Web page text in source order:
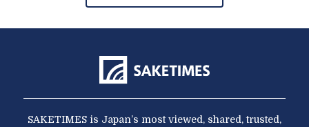
SAKETIMES is Japan’s most viewed, shared, trusted,